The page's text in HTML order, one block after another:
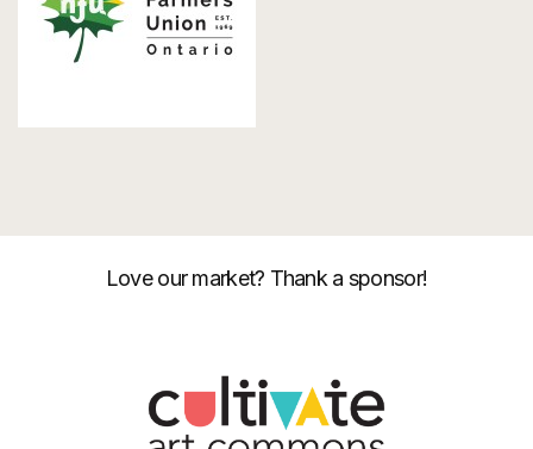
Love our market? Thank a sponsor!